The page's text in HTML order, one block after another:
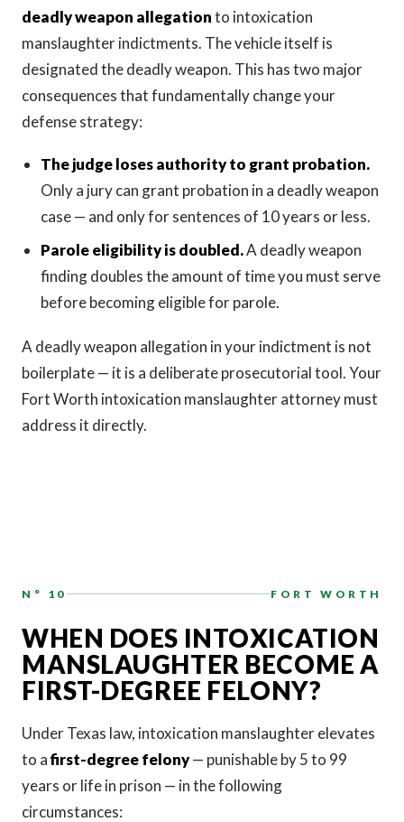
deadly weapon allegationto intoxication
manslaughter indictments. The vehicle itself is
designated the deadly weapon. This has two major
consequences that fundamentally change your
defense strategy:
The judge loses authority to grant probation.
Only a jury can grant probation in a deadly weapon
case — and only for sentences of 10 years or less.
Parole eligibility is doubled.A deadly weapon
finding doubles the amount of time you must serve
before becoming eligible for parole.
A deadly weapon allegation in your indictment is not
boilerplate — it is a deliberate prosecutorial tool. Your
Fort Worth intoxication manslaughter attorney must
address it directly.
N° 10 FORT WORTH
WHEN DOES INTOXICATION
MANSLAUGHTER BECOME A
FIRST-DEGREE FELONY?
Under Texas law, intoxication manslaughter elevates
to afirst-degree felony— punishable by 5 to 99
years or life in prison — in the following
circumstances: